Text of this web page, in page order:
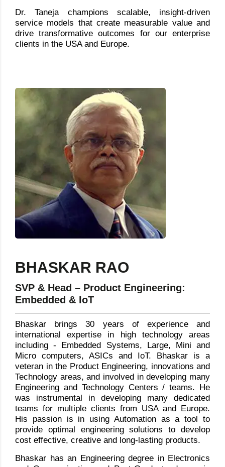
Dr. Taneja champions scalable, insight-driven
service models that create measurable value and
drive transformative outcomes for our enterprise
clients in the USA and Europe.
BHASKAR RAO
SVP & Head – Product Engineering:
Embedded & IoT
Bhaskar brings 30 years of experience and
international expertise in high technology areas
including - Embedded Systems, Large, Mini and
Micro computers, ASICs and IoT. Bhaskar is a
veteran in the Product Engineering, innovations and
Technology areas, and involved in developing many
Engineering and Technology Centers / teams. He
was instrumental in developing many dedicated
teams for multiple clients from USA and Europe.
His passion is in using Automation as a tool to
provide optimal engineering solutions to develop
cost effective, creative and long-lasting products.
Bhaskar has an Engineering degree in Electronics